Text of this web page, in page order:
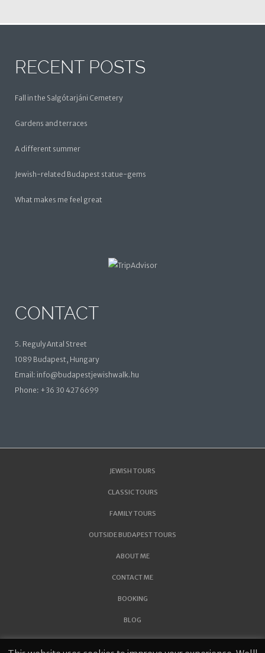
RECENT POSTS
Fall in the Salgótarjáni Cemetery
Gardens and terraces
A different summer
Jewish-related Budapest statue-gems
What makes me feel great
CONTACT
5. Reguly Antal Street
1089 Budapest, Hungary
Email: info@budapestjewishwalk.hu
Phone: +36 30 427 6699
JEWISH TOURS
CLASSIC TOURS
FAMILY TOURS
OUTSIDE BUDAPEST TOURS
ABOUT ME
CONTACT ME
BOOKING
BLOG
THE JEWISH FACE OF THE TOKAJ REGION